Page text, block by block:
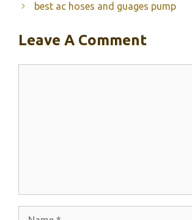
best ac hoses and guages pump
Leave A Comment